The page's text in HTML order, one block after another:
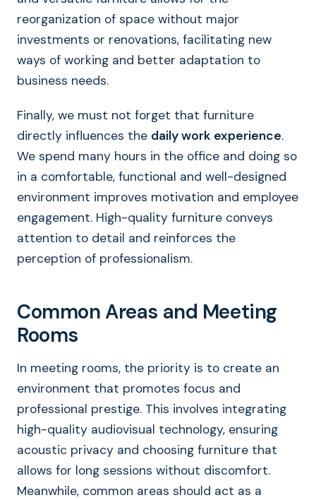
reorganization of space without major
investments or renovations, facilitating new
ways of working and better adaptation to
business needs.
Finally, we must not forget that furniture
directly influences the daily work experience.
We spend many hours in the office and doing so
in a comfortable, functional and well-designed
environment improves motivation and employee
engagement. High-quality furniture conveys
attention to detail and reinforces the
perception of professionalism.
Common Areas and Meeting
Rooms
In meeting rooms, the priority is to create an
environment that promotes focus and
professional prestige. This involves integrating
high-quality audiovisual technology, ensuring
acoustic privacy and choosing furniture that
allows for long sessions without discomfort.
Meanwhile, common areas should act as a